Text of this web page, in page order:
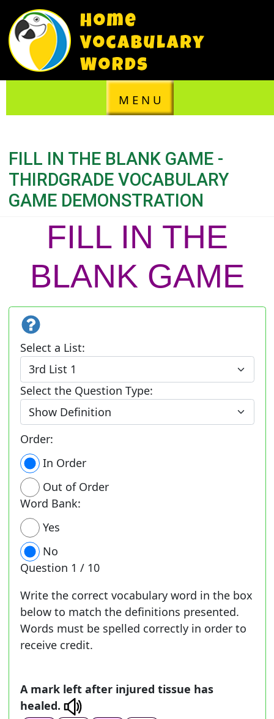
M E N U
FILL IN THE BLANK GAME -
THIRDGRADE VOCABULARY
GAME DEMONSTRATION
FILL IN THE
BLANK GAME
Select a List:
Select the Question Type:
Order:
In Order
Out of Order
Word Bank:
Yes
No
Question 1 / 10
Write the correct vocabulary word in the box
below to match the definitions presented.
Words must be spelled correctly in order to
receive credit.
A mark left after injured tissue has
healed.